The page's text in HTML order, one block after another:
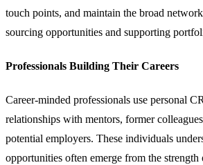
touch points, and maintain the broad
sourcing opportunities and supporting
Professionals Building Their Careers
Career-minded professionals use personal
relationships with mentors, former
potential employers. These individuals
opportunities often emerge from the